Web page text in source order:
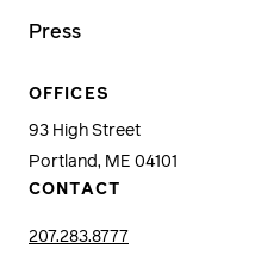
OFFICES
93 High Street
Portland, ME 04101
CONTACT
207.283.8777
Press